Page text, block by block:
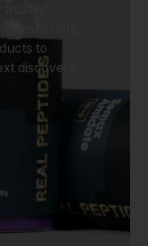
purity,
to
discovery.